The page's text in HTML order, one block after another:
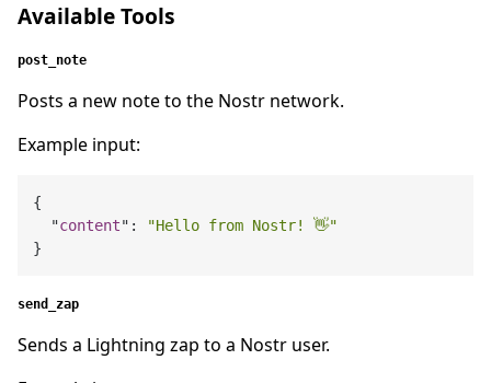
Available Tools
post_note
Posts a new note to the Nostr network.
Example input:
{
  "
content":
"Hello from Nostr! 👋"
send_zap
Sends a Lightning zap to a Nostr user.